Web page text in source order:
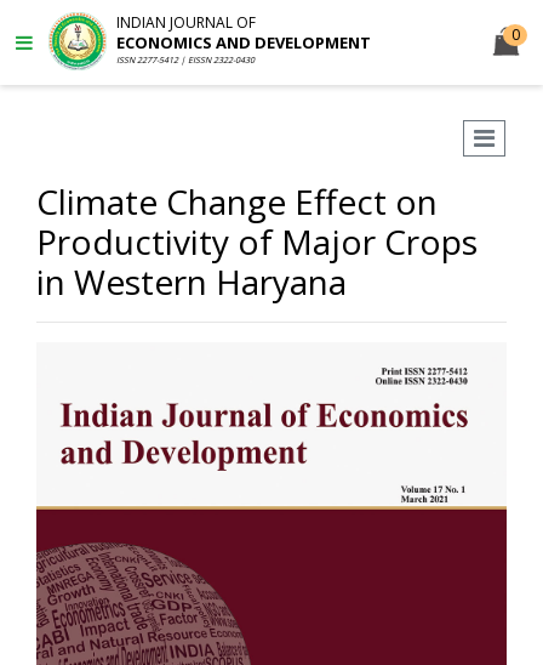
INDIAN JOURNAL OF
ECONOMICS AND DEVELOPMENT
ISSN 2277-5412 | EISSN 2322-0430
0
Climate Change Effect on
Productivity of Major Crops
in Western Haryana